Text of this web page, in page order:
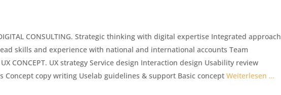
DIGITAL CONSULTING. Strategic thinking with digital expertise Integrated approach
skills and experience with national and international accounts Team
CONCEPT. UX strategy Service design Interaction design Usability review
Concept copy writing Uselab guidelines & support Basic concept Weiterlesen …